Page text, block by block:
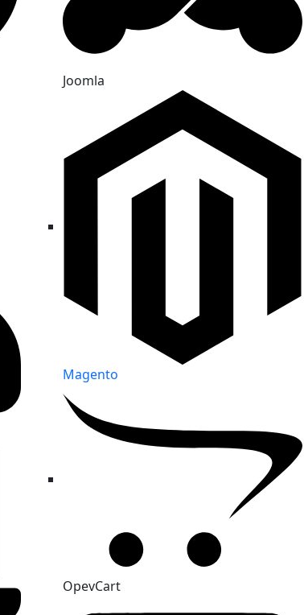
Joomla
Magento
OpevCart